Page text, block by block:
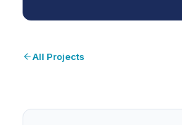
All Projects